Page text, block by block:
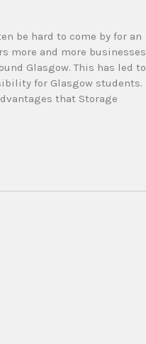
be hard to come by for an
more and more businesses
Glasgow. This has led to
for Glasgow students.
that Storage